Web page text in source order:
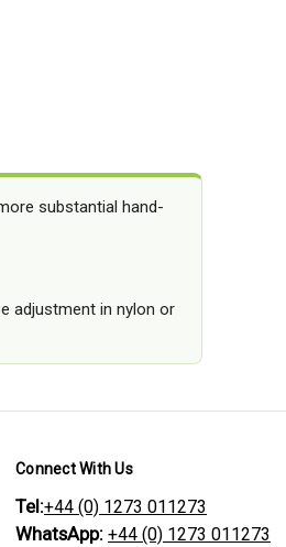
substantial hand-
adjustment in nylon or
Connect With Us
Tel:+44 (0) 1273 011273
WhatsApp: +44 (0) 1273 011273